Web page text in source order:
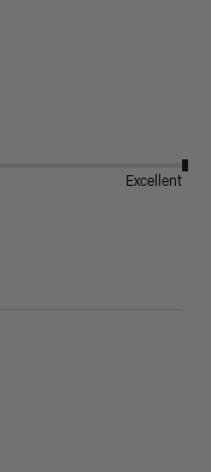
Excellent